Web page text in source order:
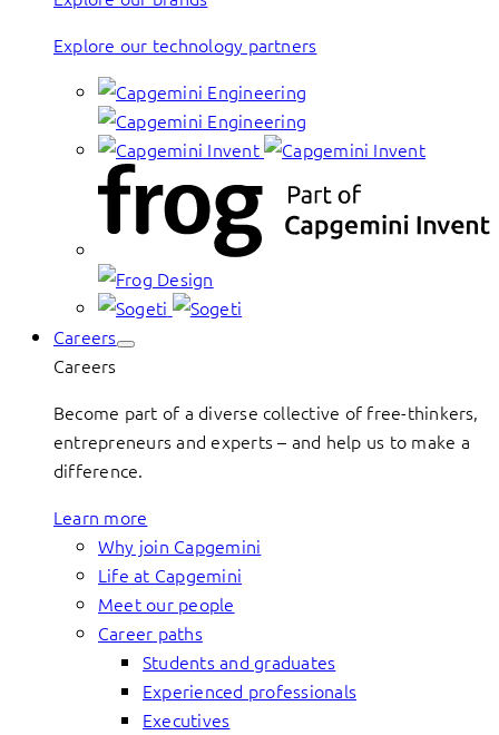
Explore our technology partners
Careers
Careers
Become part of a diverse collective of free-thinkers,
entrepreneurs and experts – and help us to make a
difference.
Learn more
Why join Capgemini
Life at Capgemini
Meet our people
Career paths
Students and graduates
Experienced professionals
Executives